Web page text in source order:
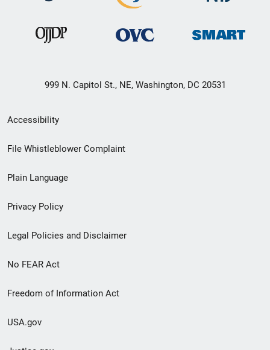
999 N. Capitol St., NE, Washington, DC 20531
Secondary
Footer
menu
Accessibility
File Whistleblower Complaint
Plain Language
Privacy Policy
Legal Policies and Disclaimer
No FEAR Act
Freedom of Information Act
USA.gov